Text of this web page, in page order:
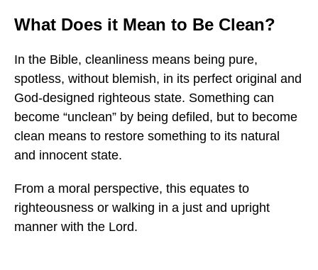
What Does it Mean to Be Clean?
In the Bible, cleanliness means being pure,
spotless, without blemish, in its perfect original and
God-designed righteous state. Something can
become “unclean” by being defiled, but to become
clean means to restore something to its natural
and innocent state.
From a moral perspective, this equates to
righteousness or walking in a just and upright
manner with the Lord.